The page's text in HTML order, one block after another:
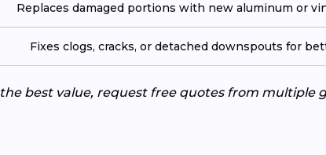
Replaces damaged portions with new aluminum or
Fixes clogs, cracks, or detached downspouts for
best value, request free quotes from multiple